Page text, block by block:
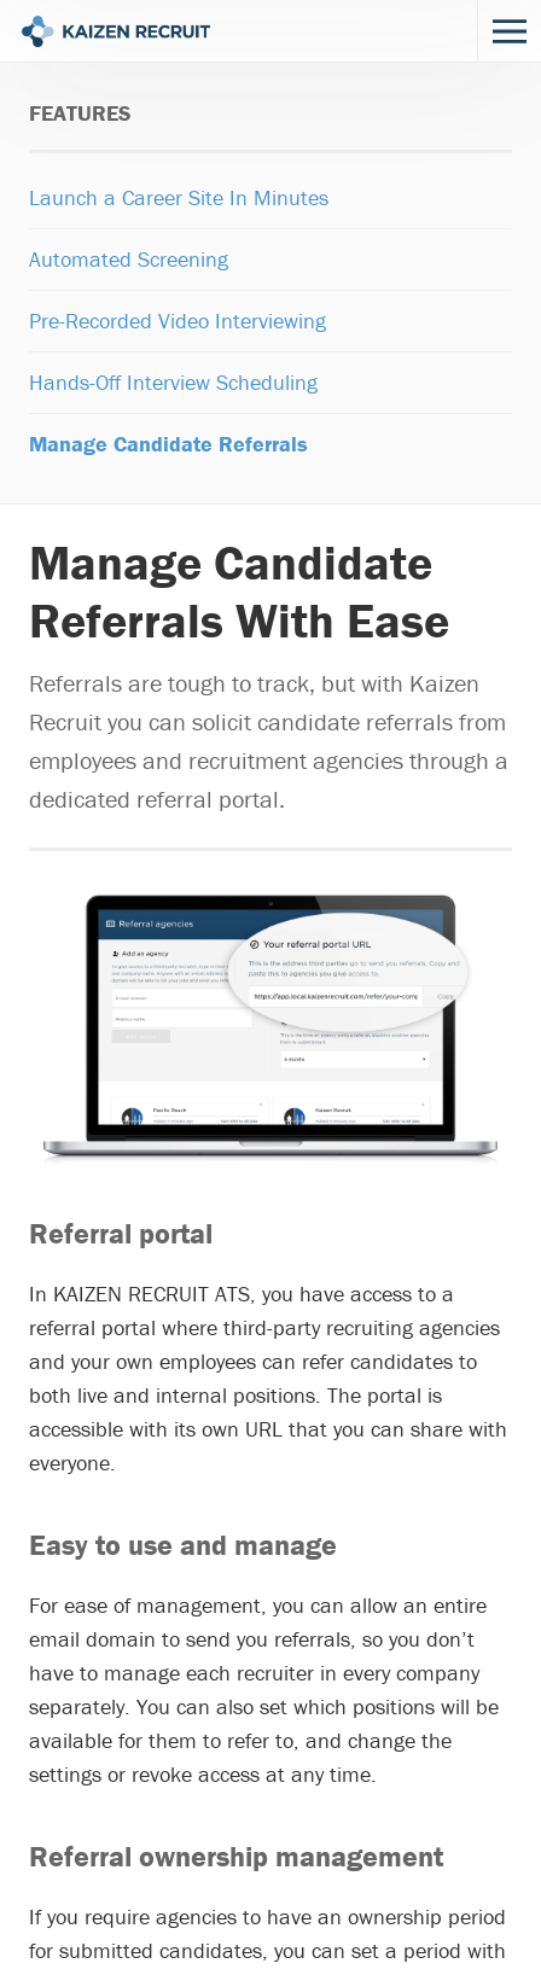
FEATURES
Launch a Career Site In Minutes
Automated Screening
Pre-Recorded Video Interviewing
Hands-Off Interview Scheduling
Manage Candidate Referrals
Manage Candidate
Referrals With Ease
Referrals are tough to track, but with Kaizen
Recruit you can solicit candidate referrals from
employees and recruitment agencies through a
dedicated referral portal.
Referral portal
In KAIZEN RECRUIT ATS, you have access to a
referral portal where third-party recruiting agencies
and your own employees can refer candidates to
both live and internal positions. The portal is
accessible with its own URL that you can share with
everyone.
Easy to use and manage
For ease of management, you can allow an entire
email domain to send you referrals, so you don’t
have to manage each recruiter in every company
separately. You can also set which positions will be
available for them to refer to, and change the
settings or revoke access at any time.
Referral ownership management
If you require agencies to have an ownership period
for submitted candidates, you can set a period with